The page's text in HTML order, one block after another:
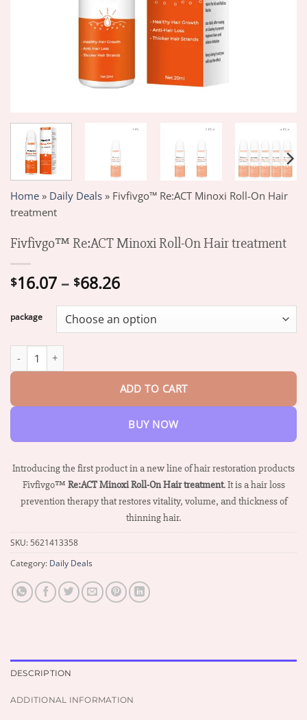
Home » Daily Deals » Fivfivgo™ Re:ACT Minoxi Roll-On Hair
treatment
Fivfivgo™ Re:ACT Minoxi Roll-On Hair treatment
$16.07 – $68.26Price
$16.07
through
package
ADD TO CART
BUY NOW
Introducing the first product in a new line of hair restoration products
Fivfivgo™ Re:ACT Minoxi Roll-On Hair treatment. It is a hair loss
prevention therapy that restores vitality, volume, and thickness of
thinning hair.
SKU: 5621413358
Category: Daily Deals
DESCRIPTION
ADDITIONAL INFORMATION